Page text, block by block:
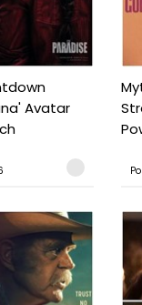
Avatar